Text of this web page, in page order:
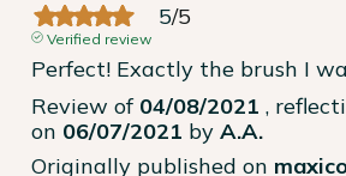
5/5
Verified review
Perfect! Exactly the brush I
Review of 04/08/2021 ,
on 06/07/2021 by A.A.
Originally published on